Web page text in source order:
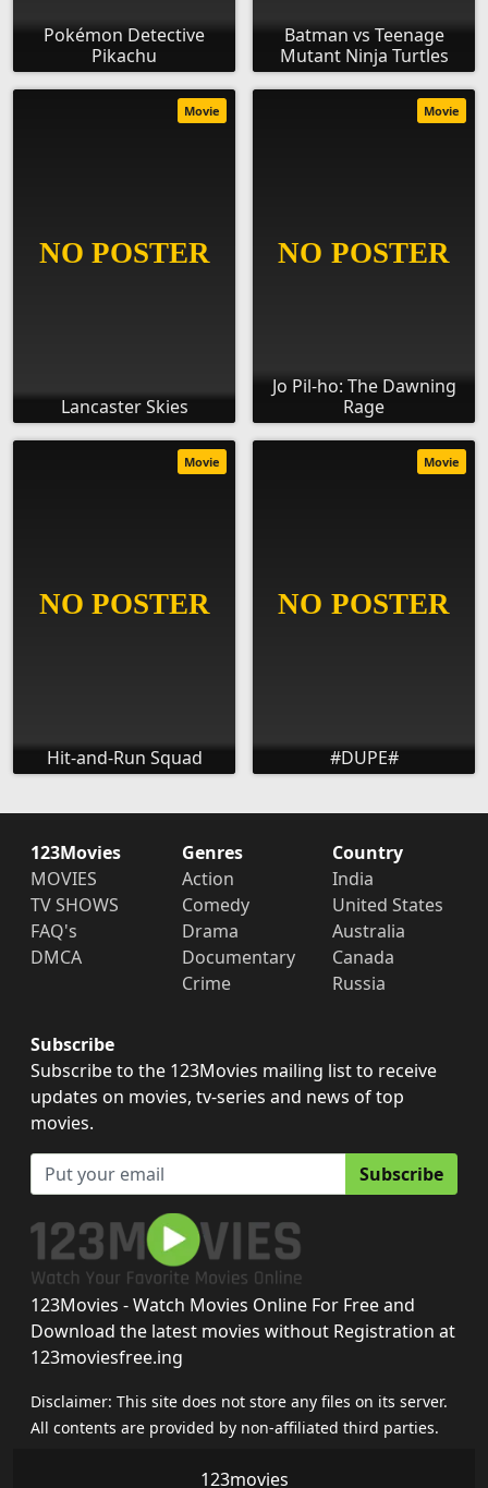
Pokémon Detective
Pikachu
Batman vs Teenage
Mutant Ninja Turtles
Lancaster Skies
Movie
Jo Pil-ho: The Dawning
Rage
Movie
Hit-and-Run Squad
Movie
#DUPE#
Movie
123Movies
MOVIES
TV SHOWS
FAQ's
DMCA
Genres
Action
Comedy
Drama
Documentary
Crime
Country
India
United States
Australia
Canada
Russia
Subscribe
Subscribe to the 123Movies mailing list to receive
updates on movies, tv-series and news of top
movies.
Subscribe
123Movies - Watch Movies Online For Free and
Download the latest movies without Registration at
123moviesfree.ing
Disclaimer: This site does not store any files on its server.
All contents are provided by non-affiliated third parties.
123movies